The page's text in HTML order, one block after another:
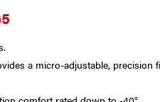
a micro-adjustable,